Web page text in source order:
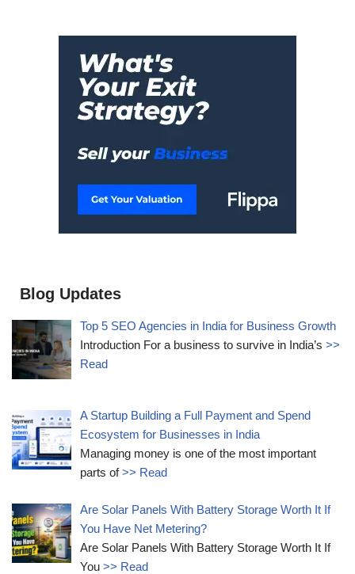
Blog Updates
Top 5 SEO Agencies in India for Business Growth
Introduction For a business to survive in India’s>>
Read
A Startup Building a Full Payment and Spend
Ecosystem for Businesses in India
Managing money is one of the most important
parts of>> Read
Are Solar Panels With Battery Storage Worth It If
You Have Net Metering?
Are Solar Panels With Battery Storage Worth It If
You>> Read